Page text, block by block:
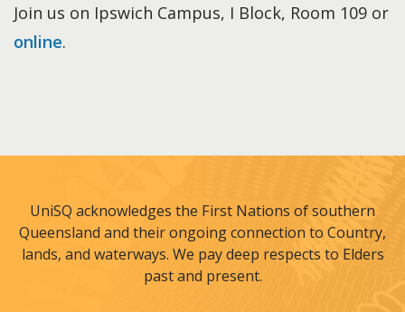
Join us on Ipswich Campus, I Block, Room 109 or
online.
UniSQ acknowledges the First Nations of southern
Queensland and their ongoing connection to Country,
lands, and waterways. We pay deep respects to Elders
past and present.